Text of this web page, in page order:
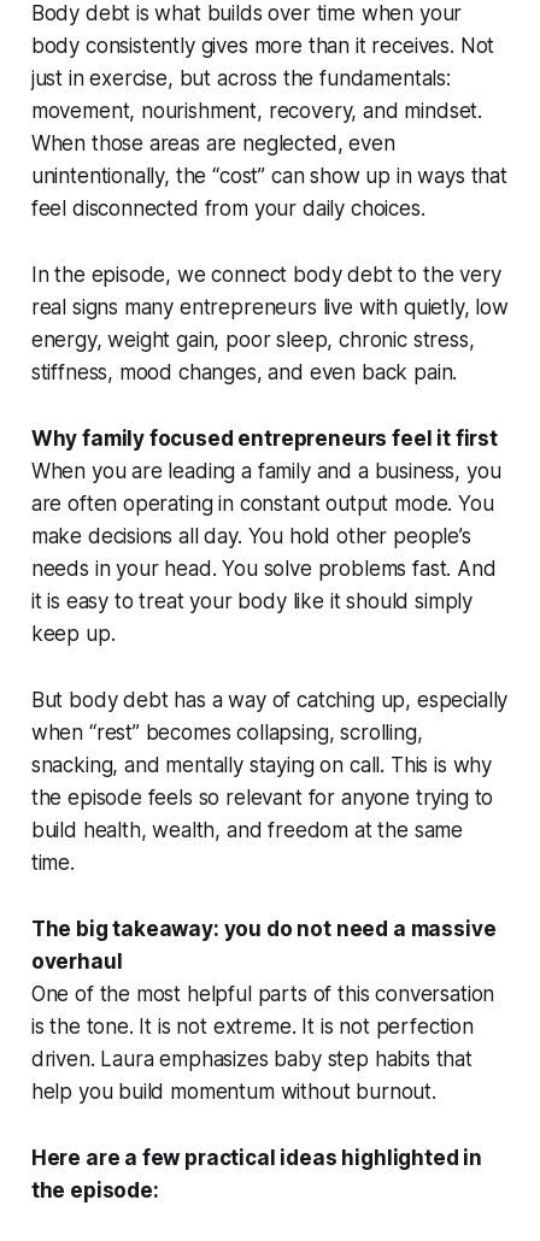
Body debt is what builds over time when your
body consistently gives more than it receives. Not
just in exercise, but across the fundamentals:
movement, nourishment, recovery, and mindset.
When those areas are neglected, even
unintentionally, the “cost” can show up in ways that
feel disconnected from your daily choices.
In the episode, we connect body debt to the very
real signs many entrepreneurs live with quietly, low
energy, weight gain, poor sleep, chronic stress,
stiffness, mood changes, and even back pain.
Why family focused entrepreneurs feel it first
When you are leading a family and a business, you
are often operating in constant output mode. You
make decisions all day. You hold other people’s
needs in your head. You solve problems fast. And
it is easy to treat your body like it should simply
keep up.
But body debt has a way of catching up, especially
when “rest” becomes collapsing, scrolling,
snacking, and mentally staying on call. This is why
the episode feels so relevant for anyone trying to
build health, wealth, and freedom at the same
time.
The big takeaway: you do not need a massive
overhaul
One of the most helpful parts of this conversation
is the tone. It is not extreme. It is not perfection
driven. Laura emphasizes baby step habits that
help you build momentum without burnout.
Here are a few practical ideas highlighted in
the episode: